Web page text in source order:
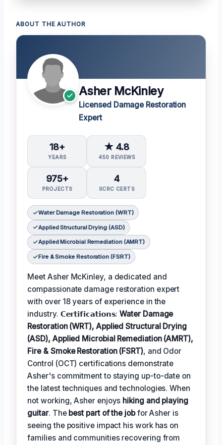
ABOUT THE AUTHOR
Asher McKinley
Licensed Damage Restoration
Expert
18+
YEARS
★ 4.8
450 REVIEWS
975+
PROJECTS
4
IICRC CERTS
Water Damage Restoration (WRT)
Applied Structural Drying (ASD)
Applied Microbial Remediation (AMRT)
Fire & Smoke Restoration (FSRT)
Meet Asher McKinley, a dedicated and
compassionate damage restoration expert
with over 18 years of experience in the
industry. 𝗖𝗲𝗿𝘁𝗶𝗳𝗶𝗰𝗮𝘁𝗶𝗼𝗻𝘀:Water Damage
Restoration (WRT), Applied Structural Drying
(ASD), Applied Microbial Remediation (AMRT),
Fire & Smoke Restoration (FSRT), and Odor
Control (OCT) certifications demonstrate
Asher's commitment to staying up-to-date on
the latest techniques and technologies. When
not working, Asher enjoys hiking and playing
guitar. The best part of the jobfor Asher is
seeing the positive impact his work has on
families and communities recovering from